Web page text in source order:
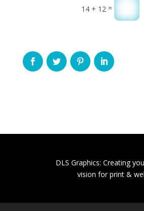
14 + 12 =
DLS Graphics: Creating
vision for print &